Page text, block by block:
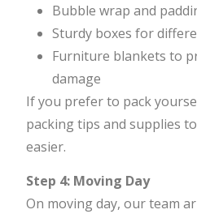
Bubble wrap and
Sturdy boxes for
Furniture blankets to
damage
If you prefer to pack
packing tips and supplies
easier.
Step 4: Moving Day
On moving day, our team